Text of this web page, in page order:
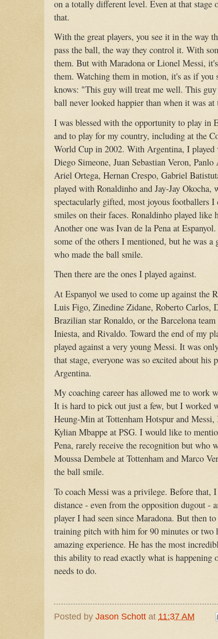
on a totally different level. Even at that stage
that.
With the great players, you see it in the way
pass the ball, the way they control it. With
them. But with Maradona or Lionel Messi,
them. Watching them in motion, it's as if
knows: "This guy will treat me well. This
ball never looked happier than when it was
I was blessed with the opportunity to play in
and to play for my country, including at the
World Cup in 2002. With Argentina, I
Diego Simeone, Juan Sebastian Veron,
Ariel Ortega, Hernan Crespo, Gabriel
played with Ronaldinho and Jay-Jay Okocha,
spectacularly gifted, most joyous footballers I
smiles on their faces. Ronaldinho played like
Another one was Ivan de la Pena at
some of the others I mentioned, but he was a
who made the ball smile.
Then there are the ones I played against.
At Espanyol we used to come up against the
Luis Figo, Zinedine Zidane, Roberto Carlos,
Brazilian star Ronaldo, or the Barcelona
Iniesta, and Rivaldo. Toward the end of my
played against a very young Messi. It was
that stage, everyone was so excited about
Argentina.
My coaching career has allowed me to work
It is hard to pick out just a few, but I worked
Heung-Min at Tottenham Hotspur and Messi,
Kylian Mbappe at PSG. I would like to
Pena, rarely receive the recognition but who
Moussa Dembele at Tottenham and Marco
the ball smile.
To coach Messi was a privilege. Before that,
distance - even from the opposition dugout -
player I had seen since Maradona. But then
training pitch with him for 90 minutes or two
amazing experience. He has the most
this ability to read exactly what is happening
needs to do.
Posted by Jason Schott at 11:37 AM